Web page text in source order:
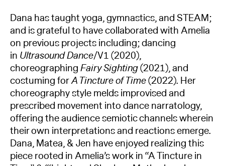
Dana has taught yoga, gymnastics, and STEAM;
and is grateful to have collaborated with Amelia
on previous projects including; dancing
in Ultrasound Dance/V1 (2020),
choreographingFairy Sighting(2021), and
costuming forA Tincture of Time(2022). Her
choreography style melds improvised and
prescribed movement into dance narratology,
offering the audience semiotic channels wherein
their own interpretations and reactions emerge.
Dana, Matea, & Jen have enjoyed realizing this
piece rooted in Amelia’s work in “A Tincture in